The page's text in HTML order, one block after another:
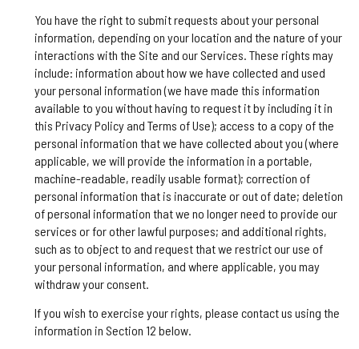
You have the right to submit requests about your personal
information, depending on your location and the nature of your
interactions with the Site and our Services. These rights may
include: information about how we have collected and used
your personal information (we have made this information
available to you without having to request it by including it in
this Privacy Policy and Terms of Use); access to a copy of the
personal information that we have collected about you (where
applicable, we will provide the information in a portable,
machine-readable, readily usable format); correction of
personal information that is inaccurate or out of date; deletion
of personal information that we no longer need to provide our
services or for other lawful purposes; and additional rights,
such as to object to and request that we restrict our use of
your personal information, and where applicable, you may
withdraw your consent.
If you wish to exercise your rights, please contact us using the
information in Section 12 below.